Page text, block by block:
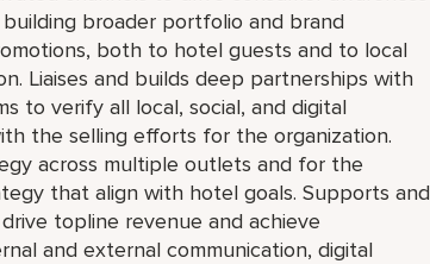
broader portfolio and brand
both to hotel guests and to local
Liaises and builds deep partnerships with
to verify all local, social, and digital
the selling efforts for the organization.
across multiple outlets and for the
that align with hotel goals. Supports and
topline revenue and achieve
and external communication, digital